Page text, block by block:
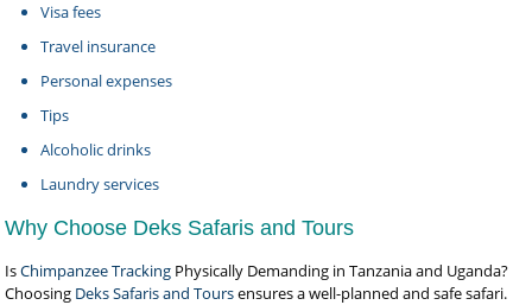
Visa fees
Travel insurance
Personal expenses
Tips
Alcoholic drinks
Laundry services
Why Choose Deks Safaris and Tours
IsChimpanzee Tracking Physically Demanding in Tanzania and Uganda?
Choosing Deks Safaris and Toursensures a well-planned and safe safari.